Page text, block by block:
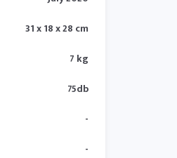
31 x 18 x 28 cm
7 kg
75db
-
-